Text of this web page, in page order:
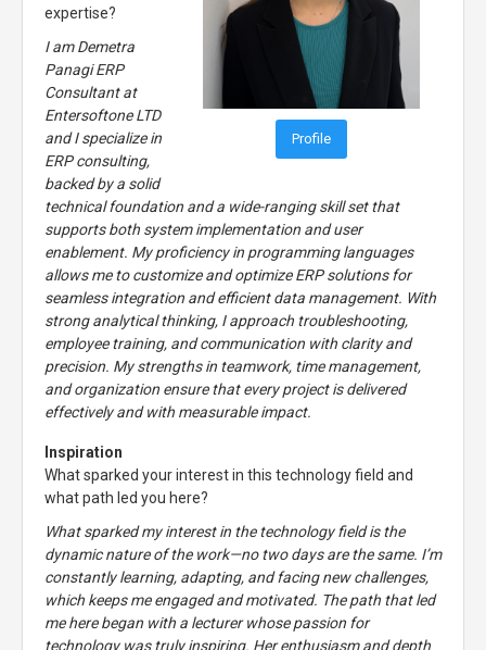
Profile
expertise?
I am Demetra
Panagi ERP
Consultant at
Entersoftone LTD
and I specialize in
ERP consulting,
backed by a solid
technical foundation and a wide-ranging skill set that
supports both system implementation and user
enablement. My proficiency in programming languages
allows me to customize and optimize ERP solutions for
seamless integration and efficient data management. With
strong analytical thinking, I approach troubleshooting,
employee training, and communication with clarity and
precision. My strengths in teamwork, time management,
and organization ensure that every project is delivered
effectively and with measurable impact.
Inspiration
What sparked your interest in this technology field and
what path led you here?
What sparked my interest in the technology field is the
dynamic nature of the work—no two days are the same. I’m
constantly learning, adapting, and facing new challenges,
which keeps me engaged and motivated. The path that led
me here began with a lecturer whose passion for
technology was truly inspiring. Her enthusiasm and depth